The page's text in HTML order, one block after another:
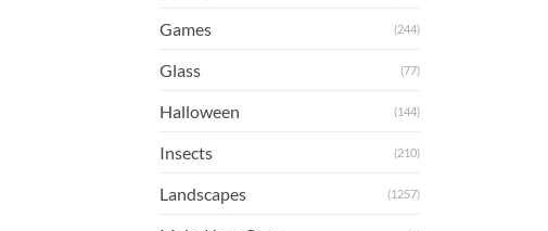
Games (244)
Glass (77)
Halloween (144)
Insects (210)
Landscapes (1257)